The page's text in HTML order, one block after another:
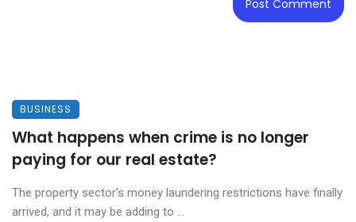
BUSINESS
What happens when crime is no longer
paying for our real estate?
The property sector’s money laundering restrictions have finally
arrived, and it may be adding to ...